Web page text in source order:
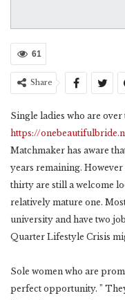
61
Share
Single ladies who are
https://
Matchmaker has aware
years remaining. However
thirty are still a welcome
relatively mature one.
university and have two
Quarter Lifestyle Crisis
Sole women who are
perfect opportunity. ”